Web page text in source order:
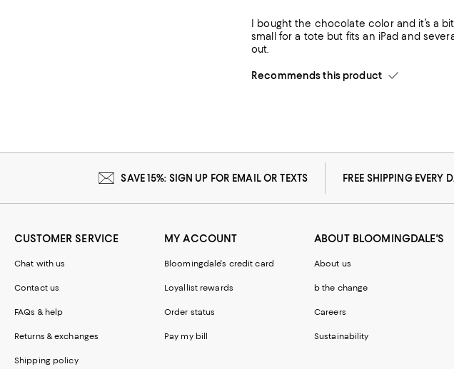
I bought the chocolate color and it’s a
small for a tote but fits an iPad and
out.
Recommends this product
SAVE 15%: SIGN UP FOR EMAIL OR TEXTS FREE SHIPPING EVERY
CUSTOMER SERVICE
Chat with us
Contact us
FAQs & help
Returns & exchanges
Shipping policy
MY ACCOUNT
Bloomingdale's credit card
Loyallist rewards
Order status
Pay my bill
ABOUT BLOOMINGDALE'S
About us
b the change
Careers
Sustainability